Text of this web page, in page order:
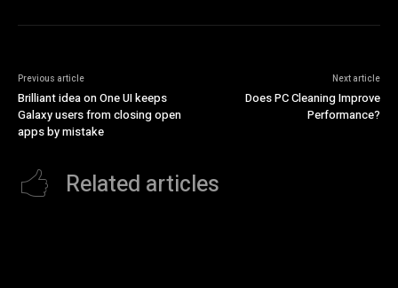
Previous article
Brilliant idea on One UI keeps
Galaxy users from closing open
apps by mistake
Next article
Does PC Cleaning Improve
Performance?
Related articles